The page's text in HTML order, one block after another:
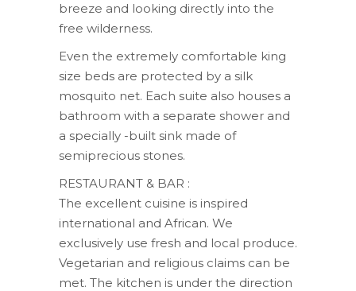
breeze and looking directly into the
free wilderness.
Even the extremely comfortable king
size beds are protected by a silk
mosquito net. Each suite also houses a
bathroom with a separate shower and
a specially -built sink made ​​of
semiprecious stones.
RESTAURANT & BAR :
The excellent cuisine is inspired
international and African. We
exclusively use fresh and local produce.
Vegetarian and religious claims can be
met. The kitchen is under the direction